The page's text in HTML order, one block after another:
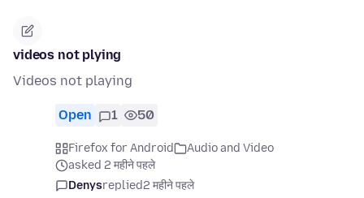
videos not plying
Videos not playing
Open 1 50
Firefox for Android
Audio and Video
asked 2 महीने पहले
Denysreplied2 महीने पहले